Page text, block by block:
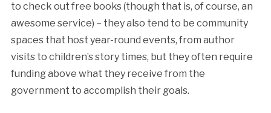
to check out free books (though that is, of course, an
awesome service) – they also tend to be community
spaces that host year-round events, from author
visits to children’s story times, but they often require
funding above what they receive from the
government to accomplish their goals.